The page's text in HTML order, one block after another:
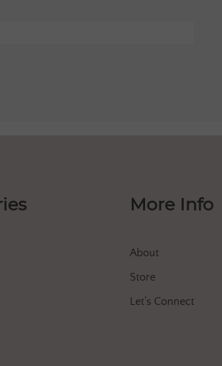
More Info
About
Store
Let’s Connect